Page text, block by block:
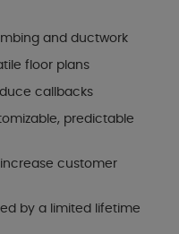
and ductwork
floor plans
callbacks
predictable
customer
by a limited lifetime